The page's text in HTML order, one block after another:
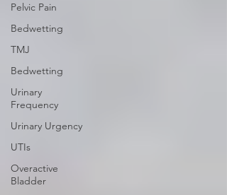
Pelvic Pain
Bedwetting
TMJ
Bedwetting
Urinary
Frequency
Urinary Urgency
UTIs
Overactive
Bladder